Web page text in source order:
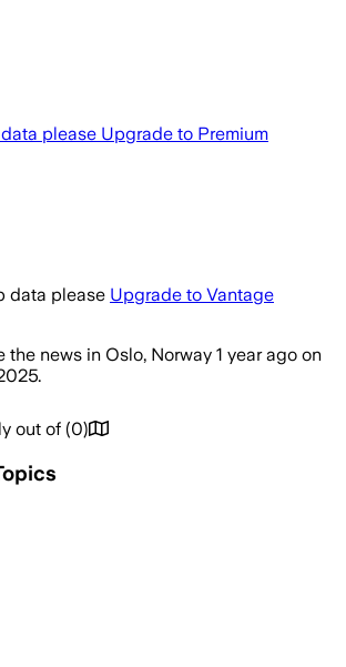
please Upgrade to Premium
data please Upgrade to Vantage
the news in Oslo, Norway 1 year ago on
.
out of (0)